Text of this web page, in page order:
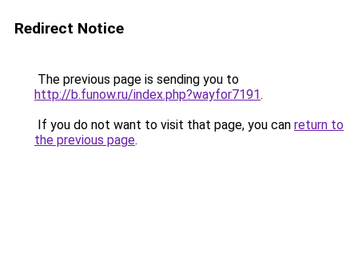
Redirect Notice
The previous page is sending you to
http://b.funow.ru/index.php?wayfor7191.
If you do not want to visit that page, you can return to
the previous page.